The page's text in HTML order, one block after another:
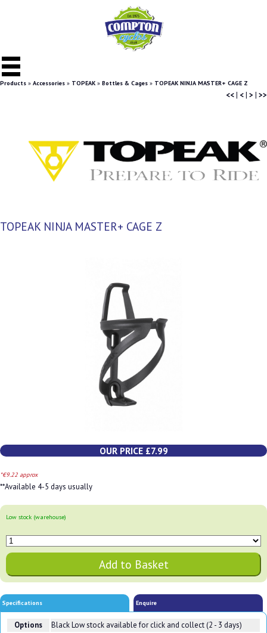
Products » Accessories » TOPEAK » Bottles & Cages » TOPEAK NINJA MASTER+ CAGE Z
<<| <| > | >>
TOPEAK NINJA MASTER+ CAGE Z
OUR PRICE £7.99
*€9.22 approx
**Available 4-5 days usually
Low stock (warehouse)
Specifications Enquire
Options BlackLow stock available for click and collect (2 - 3 days)